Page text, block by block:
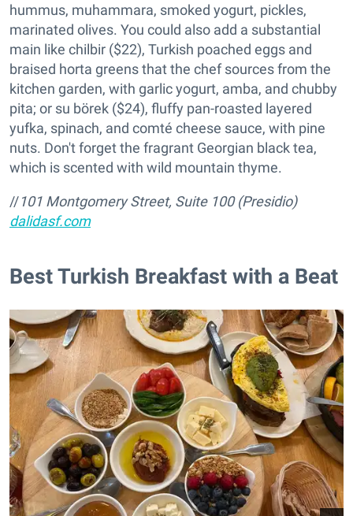
hummus, muhammara, smoked yogurt, pickles,
marinated olives. You could also add a substantial
main like chilbir ($22), Turkish poached eggs and
braised horta greens that the chef sources from the
kitchen garden, with garlic yogurt, amba, and chubby
pita; or su börek ($24), fluffy pan-roasted layered
yufka, spinach, and comté cheese sauce, with pine
nuts. Don't forget the fragrant Georgian black tea,
which is scented with wild mountain thyme.
//101 Montgomery Street, Suite 100 (Presidio)
dalidasf.com
​Best Turkish Breakfast with a Beat